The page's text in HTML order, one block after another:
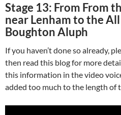
Stage 13: From From
near Lenham to the
Boughton Aluph
If you haven’t done so already,
then read this blog for more
this information in the video
added too much to the length of